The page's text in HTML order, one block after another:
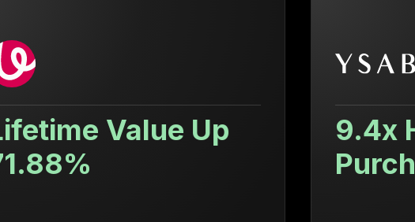
9.4x Higher Repeat
Purchase Rate